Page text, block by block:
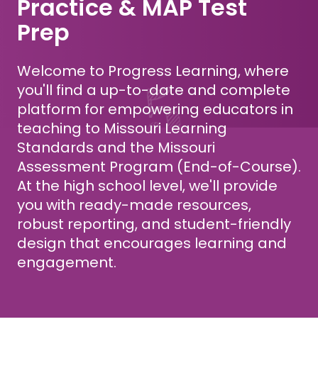
Practice & MAP Test
Prep
Welcome to Progress Learning, where
you'll find a up-to-date and complete
platform for empowering educators in
teaching to Missouri Learning
Standards and the Missouri
Assessment Program (End-of-Course).
At the high school level, we'll provide
you with ready-made resources,
robust reporting, and student-friendly
design that encourages learning and
engagement.